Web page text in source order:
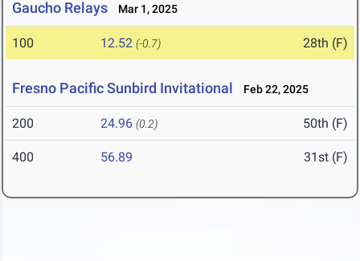
Gaucho Relays Mar 1, 2025
100 12.52 (-0.7) 28th (F)
Fresno Pacific Sunbird Invitational Feb 22, 2025
200 24.96 (0.2) 50th (F)
400 56.89 31st (F)